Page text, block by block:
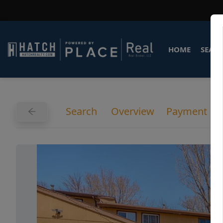
HOME
Search Overview Payment